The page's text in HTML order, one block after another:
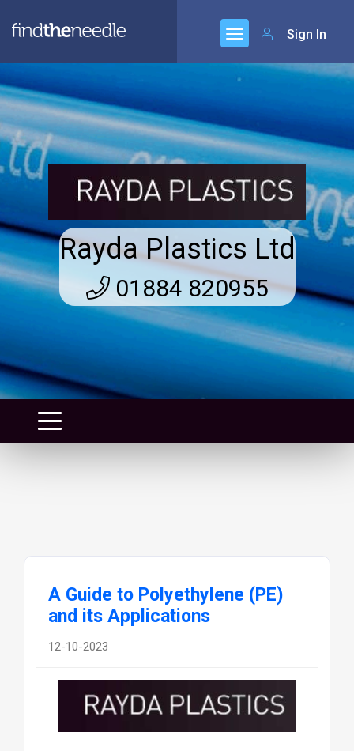
Sign In
Rayda Plastics Ltd
01884 820955
A Guide to Polyethylene (PE)
and its Applications
12-10-2023